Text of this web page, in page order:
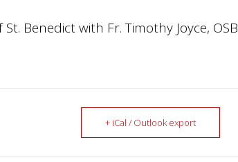
Benedict with Fr. Timothy Joyce, OSB
+ iCal / Outlook export